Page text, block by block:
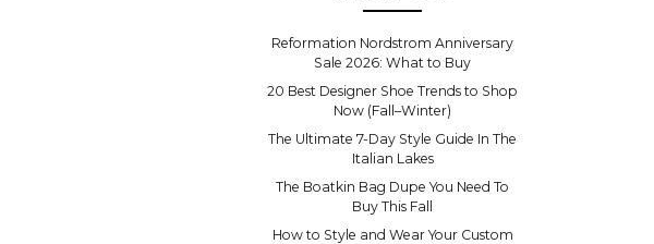
Reformation Nordstrom Anniversary
Sale 2026: What to Buy
20 Best Designer Shoe Trends to Shop
Now (Fall–Winter)
The Ultimate 7-Day Style Guide In The
Italian Lakes
The Boatkin Bag Dupe You Need To
Buy This Fall
How to Style and Wear Your Custom